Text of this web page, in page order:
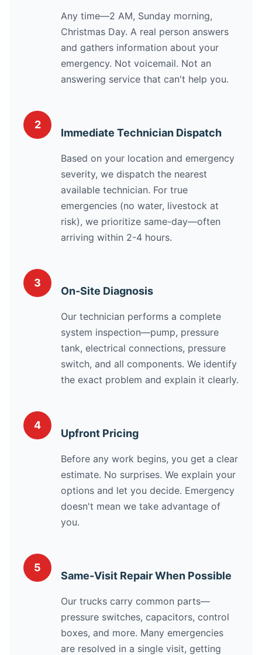
Any time—2 AM, Sunday morning,
Christmas Day. A real person answers
and gathers information about your
emergency. Not voicemail. Not an
answering service that can't help you.
2
Immediate Technician Dispatch
Based on your location and emergency
severity, we dispatch the nearest
available technician. For true
emergencies (no water, livestock at
risk), we prioritize same-day—often
arriving within 2-4 hours.
3
On-Site Diagnosis
Our technician performs a complete
system inspection—pump, pressure
tank, electrical connections, pressure
switch, and all components. We identify
the exact problem and explain it clearly.
4
Upfront Pricing
Before any work begins, you get a clear
estimate. No surprises. We explain your
options and let you decide. Emergency
doesn't mean we take advantage of
you.
5
Same-Visit Repair When Possible
Our trucks carry common parts—
pressure switches, capacitors, control
boxes, and more. Many emergencies
are resolved in a single visit, getting